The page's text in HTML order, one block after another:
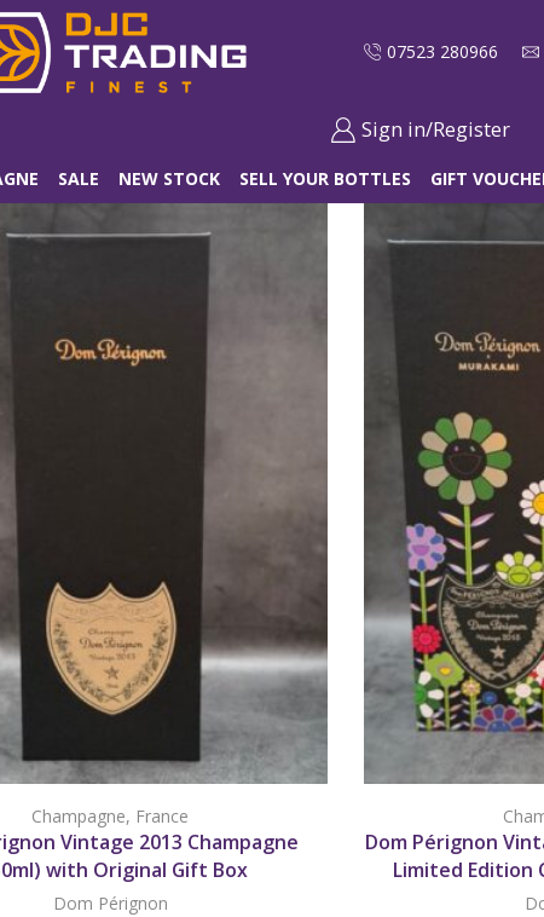
07523 280966
Sign in/Register
SALE NEW STOCK SELL YOUR BOTTLES GIFT
Champagne, France
Vintage 2013 Champagne
with Original Gift Box
Dom Pérignon
Dom Pérignon
Limited Edition